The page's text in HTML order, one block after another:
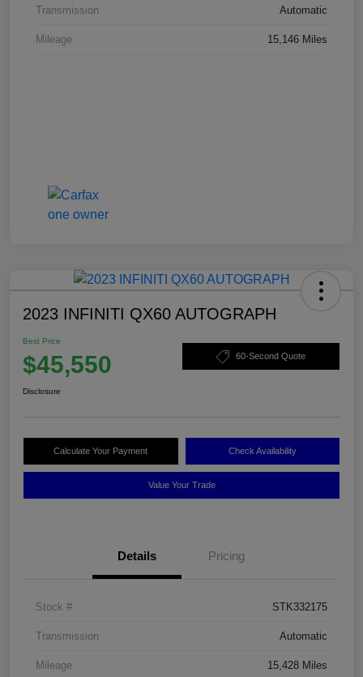
Transmission Automatic
Mileage 15,146 Miles
2023 INFINITI QX60 AUTOGRAPH
Best Price
$45,550 60-Second Quote
Disclosure
Calculate Your Payment Check Availability
Value Your Trade
Details Pricing
Stock # STK332175
Transmission Automatic
Mileage 15,428 Miles